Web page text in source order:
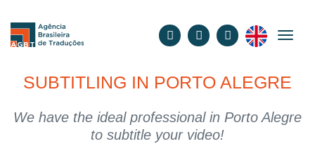
SUBTITLING IN PORTO ALEGRE
We have the ideal professional in Porto Alegre
to subtitle your video!